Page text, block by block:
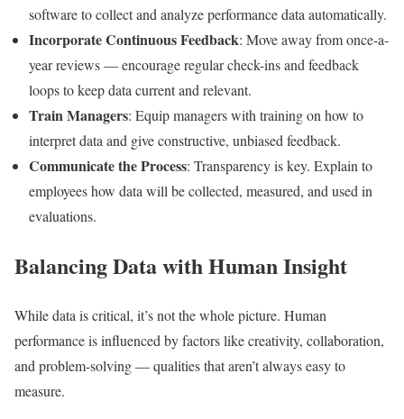
software to collect and analyze performance data automatically.
Incorporate Continuous Feedback: Move away from once-a-
year reviews — encourage regular check-ins and feedback
loops to keep data current and relevant.
Train Managers: Equip managers with training on how to
interpret data and give constructive, unbiased feedback.
Communicate the Process: Transparency is key. Explain to
employees how data will be collected, measured, and used in
evaluations.
Balancing Data with Human Insight
While data is critical, it’s not the whole picture. Human
performance is influenced by factors like creativity, collaboration,
and problem-solving — qualities that aren’t always easy to
measure.